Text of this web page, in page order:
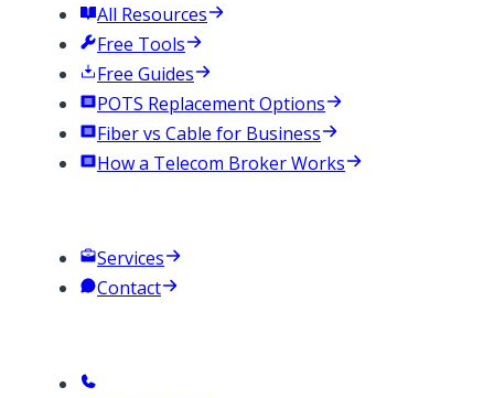
All Resources
Free Tools
Free Guides
POTS Replacement Options
Fiber vs Cable for Business
How a Telecom Broker Works
Services
Contact